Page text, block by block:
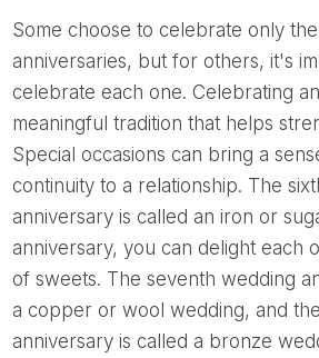
Some choose to celebrate only the round wedding
anniversaries, but for others, it's
celebrate each one. Celebrating
meaningful tradition that helps
Special occasions can bring a
continuity to a relationship. The
anniversary is called an iron or
anniversary, you can delight each
of sweets. The seventh wedding
a copper or wool wedding, and
anniversary is called a bronze